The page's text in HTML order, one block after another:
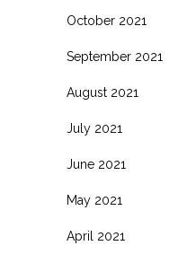
October 2021
September 2021
August 2021
July 2021
June 2021
May 2021
April 2021